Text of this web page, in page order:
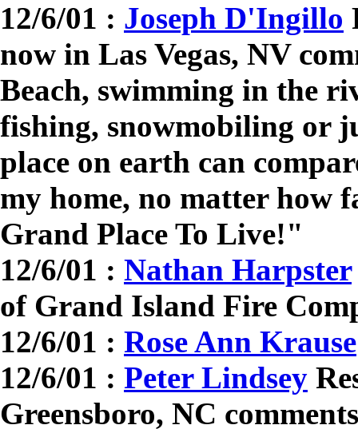
12/6/01 : Joseph D'Ingillo
now in Las Vegas, NV
Beach, swimming in the
fishing, snowmobiling or
place on earth can
my home, no matter how
Grand Place To Live!"
12/6/01 : Nathan Harpster
of Grand Island Fire
12/6/01 : Rose Ann Krause
12/6/01 : Peter Lindsey
Greensboro, NC